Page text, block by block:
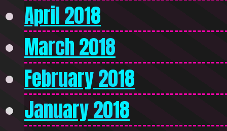
April 2018
March 2018
February 2018
January 2018